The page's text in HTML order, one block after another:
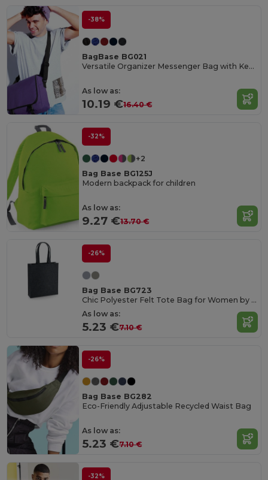
-38%
BagBase BG021
Versatile Organizer Messenger Bag with Key Hook
As low as:
10.19 €16.40 €
-32%
+2
Bag Base BG125J
Modern backpack for children
As low as:
9.27 €13.70 €
-26%
Bag Base BG723
Chic Polyester Felt Tote Bag for Women by Bagbase
As low as:
5.23 €7.10 €
-26%
Bag Base BG282
Eco-Friendly Adjustable Recycled Waist Bag
As low as:
5.23 €7.10 €
-32%